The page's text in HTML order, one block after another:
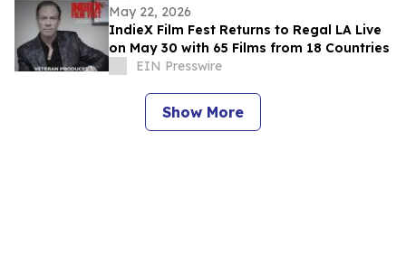
May 22, 2026
IndieX Film Fest Returns to Regal LA Live
on May 30 with 65 Films from 18 Countries
EIN Presswire
Show More